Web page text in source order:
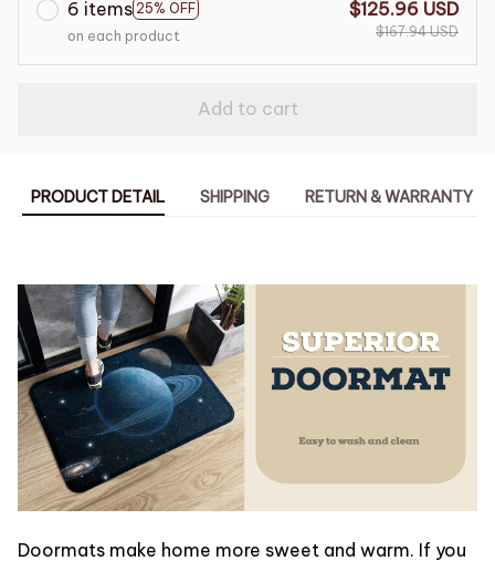
6 items 25% OFF
on each product
$125.96 USD
$167.94 USD
Add to cart
PRODUCT DETAIL SHIPPING RETURN & WARRANTY
Doormats make home more sweet and warm. If you